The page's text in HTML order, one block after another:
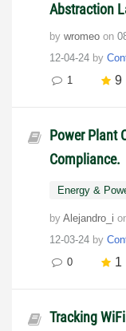
Abstraction
by wromeo on
12-04-24 by
1
9
Power Plant
Compliance.
Energy &
by Alejandro_i
12-03-24 by
0
1
Tracking